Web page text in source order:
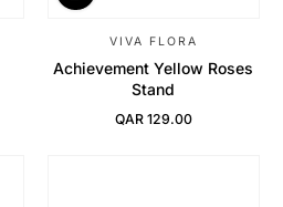
VIVA FLORA
Achievement Yellow Roses
Stand
Regular Price
QAR 129.00